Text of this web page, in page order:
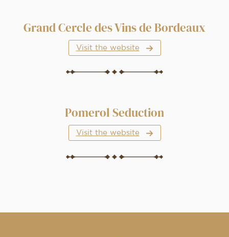
Grand Cercle des Vins de Bordeaux
Visit the website
Pomerol Seduction
Visit the website